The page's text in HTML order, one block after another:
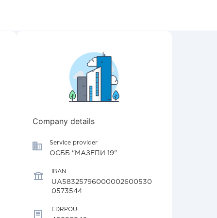
Company details
Service provider
ОСББ "МАЗЕПИ 19"
IBAN
UA58325796000002600530
0573544
EDRPOU